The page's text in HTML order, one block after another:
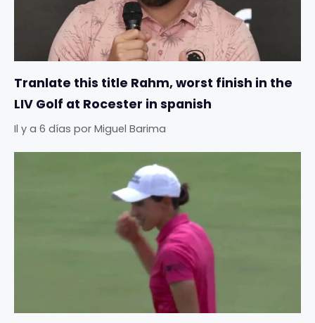
Tranlate this title Rahm, worst finish in the
LIV Golf at Rocester in spanish
Il y a 6 días por Miguel Barima